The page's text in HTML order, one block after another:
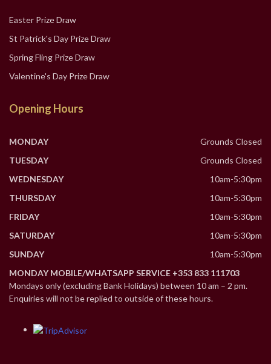
Easter Prize Draw
St Patrick's Day Prize Draw
Spring Fling Prize Draw
Valentine's Day Prize Draw
Opening Hours
MONDAY
Grounds Closed
TUESDAY
Grounds Closed
WEDNESDAY
10am-5:30pm
THURSDAY
10am-5:30pm
FRIDAY
10am-5:30pm
SATURDAY
10am-5:30pm
SUNDAY
10am-5:30pm
MONDAY MOBILE/WHATSAPP SERVICE +353 833 111703
Mondays only (excluding Bank Holidays) between 10 am – 2 pm.
Enquiries will not be replied to outside of these hours.